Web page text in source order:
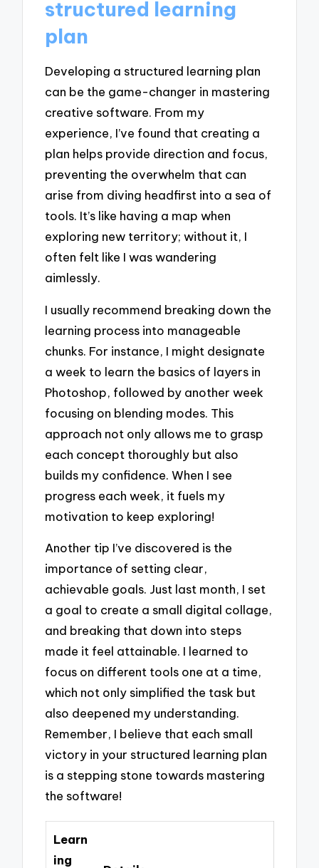
structured learning
plan
Developing a structured learning plan
can be the game-changer in mastering
creative software. From my
experience, I’ve found that creating a
plan helps provide direction and focus,
preventing the overwhelm that can
arise from diving headfirst into a sea of
tools. It’s like having a map when
exploring new territory; without it, I
often felt like I was wandering
aimlessly.
I usually recommend breaking down the
learning process into manageable
chunks. For instance, I might designate
a week to learn the basics of layers in
Photoshop, followed by another week
focusing on blending modes. This
approach not only allows me to grasp
each concept thoroughly but also
builds my confidence. When I see
progress each week, it fuels my
motivation to keep exploring!
Another tip I’ve discovered is the
importance of setting clear,
achievable goals. Just last month, I set
a goal to create a small digital collage,
and breaking that down into steps
made it feel attainable. I learned to
focus on different tools one at a time,
which not only simplified the task but
also deepened my understanding.
Remember, I believe that each small
victory in your structured learning plan
is a stepping stone towards mastering
the software!
Learn
ing